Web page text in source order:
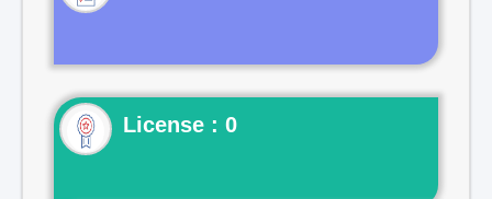
License : 0